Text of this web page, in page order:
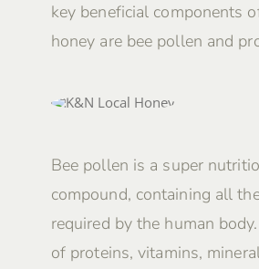
key beneficial components
honey are bee pollen and
Bee pollen is a super
compound, containing all
required by the human
of proteins, vitamins,